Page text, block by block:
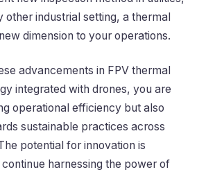
other industrial setting, a thermal
dimension to your operations.
advancements in FPV thermal
integrated with drones, you are
operational efficiency but also
sustainable practices across
potential for innovation is
harnessing the power of